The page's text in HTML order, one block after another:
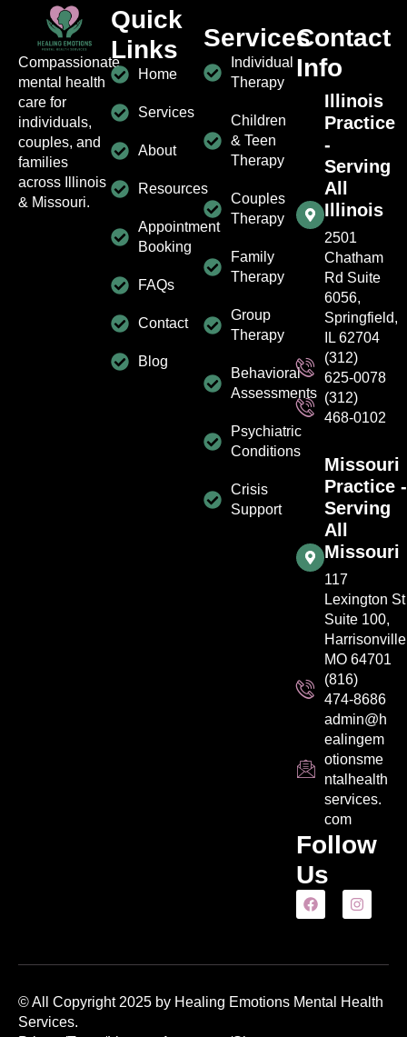
Compassionate
mental health
care for
individuals,
couples, and
families
across Illinois
& Missouri.
Quick
Links
Home
Services
About
Resources
Appointment
Booking
FAQs
Contact
Blog
Services
Individual
Therapy
Children
& Teen
Therapy
Couples
Therapy
Family
Therapy
Group
Therapy
Behavioral
Assessments
Psychiatric
Conditions
Crisis
Support
Contact
Info
Illinois
Practice
-
Serving
All
Illinois
2501
Chatham
Rd Suite
6056,
Springfield,
IL 62704
(312)
625-0078
(312)
468-0102
Missouri
Practice -
Serving
All
Missouri
117
Lexington St
Suite 100,
MO 64701
(816)
474-8686
admin@h
ealingem
otionsme
ntalhealth
services.
com
Follow
Us
© All Copyright 2025 by Healing Emotions Mental Health
Services.